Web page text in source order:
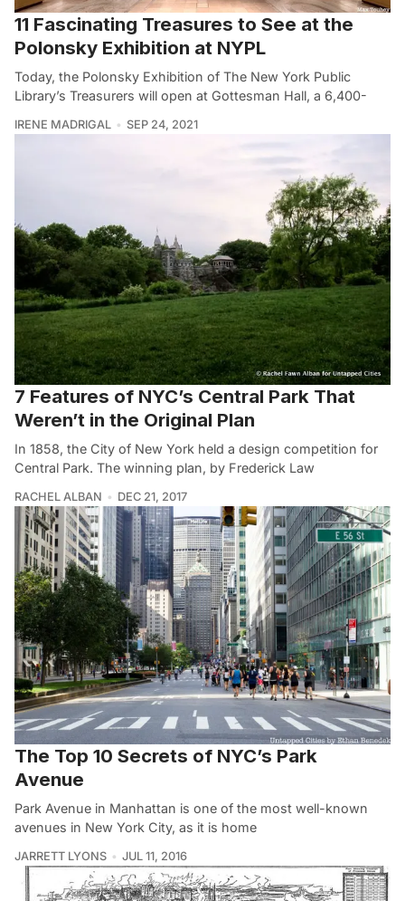
11 Fascinating Treasures to See at the
Polonsky Exhibition at NYPL
Today, the Polonsky Exhibition of The New York Public
Library’s Treasurers will open at Gottesman Hall, a 6,400-
IRENE MADRIGAL SEP 24, 2021
7 Features of NYC’s Central Park That
Weren’t in the Original Plan
In 1858, the City of New York held a design competition for
Central Park. The winning plan, by Frederick Law
RACHEL ALBAN DEC 21, 2017
The Top 10 Secrets of NYC’s Park
Avenue
Park Avenue in Manhattan is one of the most well-known
avenues in New York City, as it is home
JARRETT LYONS JUL 11, 2016